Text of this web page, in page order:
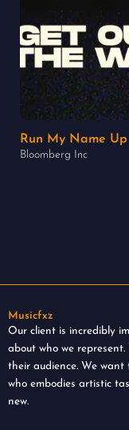
Run My Name Up
Bloomberg Inc
Musicfxz
Our client is incredibly
about who we
their audience. We
who embodies artistic
new.